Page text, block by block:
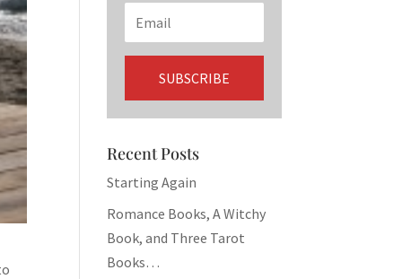
Recent Posts
Starting Again
Romance Books, A Witchy
Book, and Three Tarot
Books…